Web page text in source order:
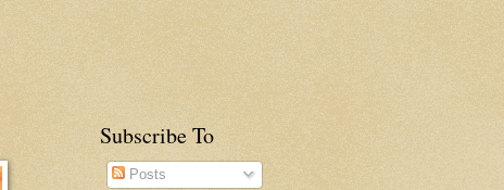
Subscribe To
Posts